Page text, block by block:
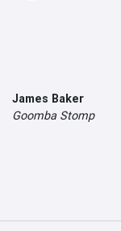
James Baker
Goomba Stomp